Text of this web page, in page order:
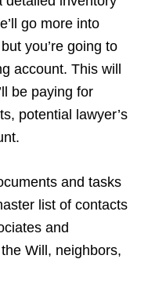
go more into
you’re going to
account. This will
be paying for
potential lawyer’s
and tasks
list of contacts
and
Will, neighbors,